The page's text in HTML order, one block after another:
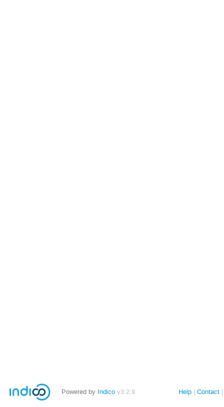
Powered by Indico v3.2.9 Help Contact